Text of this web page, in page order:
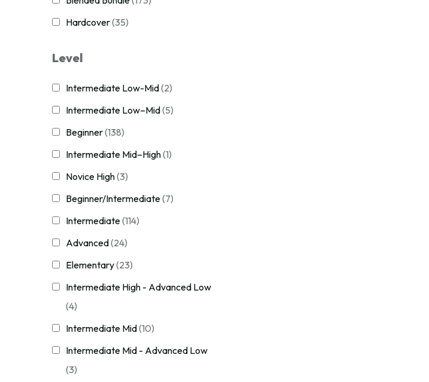
Hardcover(35)
Level
Intermediate Low-Mid(2)
Intermediate Low–Mid(5)
Beginner(138)
Intermediate Mid–High(1)
Novice High(3)
Beginner/Intermediate(7)
Intermediate(114)
Advanced(24)
Elementary(23)
Intermediate High - Advanced Low
(4)
Intermediate Mid(10)
Intermediate Mid - Advanced Low
(3)